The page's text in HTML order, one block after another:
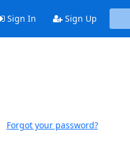
Sign In Sign Up
Forgot your password?